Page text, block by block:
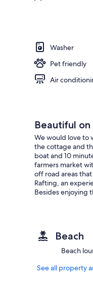
Washer
Pet friendly
Air
Beautiful
We would love to
the cottage and
boat and 10
farmers market
off road areas
Rafting, an
Besides enjoying
3. Paddle board
4. Floater Mat for
5. Trampoline
6. Board games
7. X box and Wii
Beach
Beach
See all property